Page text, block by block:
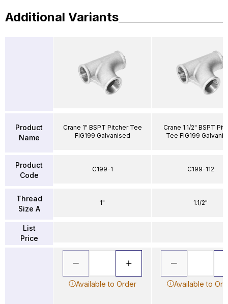
Additional Variants
Product
Name
Product
Code
Thread
Size A
List
Price
Crane 1" BSPT Pitcher Tee
FIG199 Galvanised
C199-1
1"
Available to Order
Crane 1.1/2" BSPT
Tee FIG199
C199-112
1.1/2"
Available to